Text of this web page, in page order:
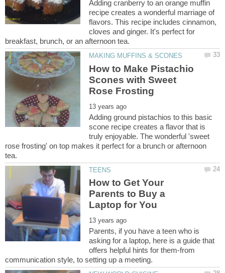
Adding cranberry to an orange muffin
recipe creates a wonderful marriage of
flavors. This recipe includes cinnamon,
cloves and ginger. It's perfect for
How to Make Pistachio
Scones with Sweet
Adding ground pistachios to this basic
scone recipe creates a flavor that is
truly enjoyable. The wonderful 'sweet
rose frosting' on top makes it perfect for a brunch or afternoon
How to Get Your
Parents to Buy a
Parents, if you have a teen who is
asking for a laptop, here is a guide that
offers helpful hints for them-from